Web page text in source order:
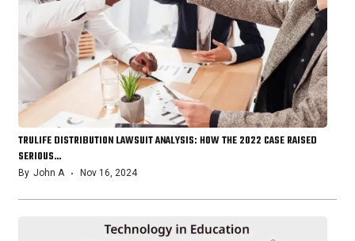
TRULIFE DISTRIBUTION LAWSUIT ANALYSIS: HOW THE 2022 CASE RAISED
SERIOUS…
By John A Nov 16, 2024